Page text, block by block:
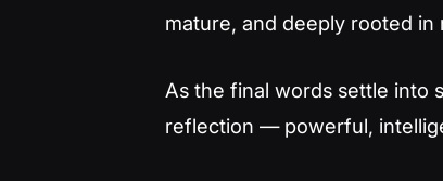
mature, and deeply rooted
As the final words settle into
reflection — powerful,